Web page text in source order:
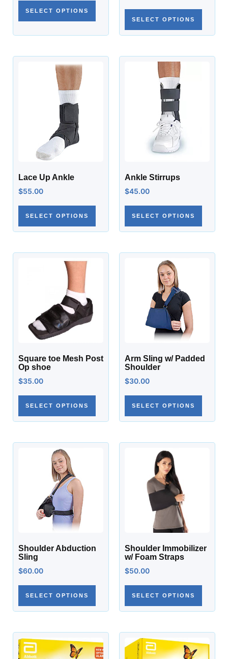
SELECT OPTIONS
SELECT OPTIONS
Lace Up Ankle
$55.00
SELECT OPTIONS
Ankle Stirrups
$45.00
SELECT OPTIONS
Square toe Mesh Post
Op shoe
$35.00
SELECT OPTIONS
Arm Sling w/ Padded
Shoulder
$30.00
SELECT OPTIONS
Shoulder Abduction
Sling
$60.00
SELECT OPTIONS
Shoulder Immobilizer
w/ Foam Straps
$50.00
SELECT OPTIONS